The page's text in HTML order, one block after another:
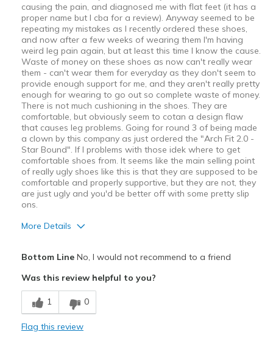
causing the pain, and diagnosed me with flat feet (it has a
proper name but I cba for a review). Anyway seemed to be
repeating my mistakes as I recently ordered these shoes,
and now after a few weeks of wearing them I'm having
weird leg pain again, but at least this time I know the cause.
Waste of money on these shoes as now can't really wear
them - can't wear them for everyday as they don't seem to
provide enough support for me, and they aren't really pretty
enough for wearing to go out so complete waste of money.
There is not much cushioning in the shoes. They are
comfortable, but obviously seem to cotan a design flaw
that causes leg problems. Going for round 3 of being made
a clown by this company as just ordered the "Arch Fit 2.0 -
Star Bound". If I problems with those idek where to get
comfortable shoes from. It seems like the main selling point
of really ugly shoes like this is that they are supposed to be
comfortable and properly supportive, but they are not, they
are just ugly and you'd be better off with some pretty slip
ons.
More Details
Stylish
Cons
Bad for flat feet.
Bottom LineNo, I would not recommend to a friend
Was this review helpful to you?
1 0
Flag this review